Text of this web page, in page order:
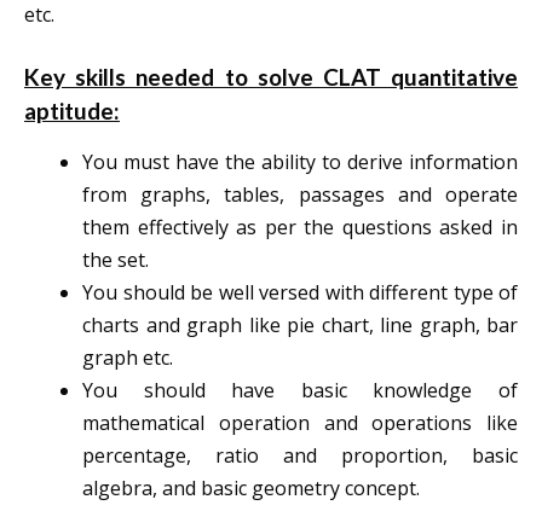
etc.
Key skills needed to solve CLAT quantitative
aptitude:
You must have the ability to derive information
from graphs, tables, passages and operate
them effectively as per the questions asked in
the set.
You should be well versed with different type of
charts and graph like pie chart, line graph, bar
graph etc.
You should have basic knowledge of
mathematical operation and operations like
percentage, ratio and proportion, basic
algebra, and basic geometry concept.